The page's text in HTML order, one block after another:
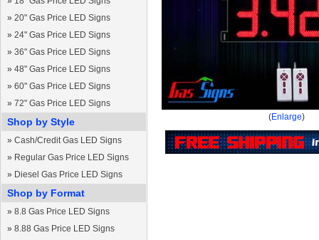
» 20" Gas Price LED Signs
» 24" Gas Price LED Signs
» 36" Gas Price LED Signs
» 48" Gas Price LED Signs
» 60" Gas Price LED Signs
» 72" Gas Price LED Signs
Shop by Style
» Cash/Credit Gas LED Signs
» Regular Gas Price LED Signs
» Diesel Gas Price LED Signs
Shop by Format
» 8.8 Gas Price LED Signs
» 8.88 Gas Price LED Signs
(Enlarge)